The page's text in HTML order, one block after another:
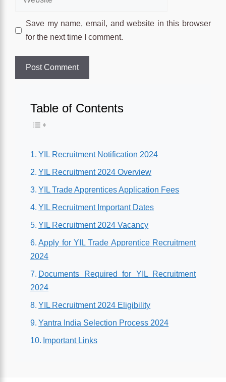
Save my name, email, and website in this browser
for the next time I comment.
Table of Contents
YIL Recruitment Notification 2024
YIL Recruitment 2024 Overview
YIL Trade Apprentices Application Fees
YIL Recruitment Important Dates
YIL Recruitment 2024 Vacancy
Apply for YIL Trade Apprentice Recruitment
2024
Documents Required for YIL Recruitment
2024
YIL Recruitment 2024 Eligibility
Yantra India Selection Process 2024
Important Links